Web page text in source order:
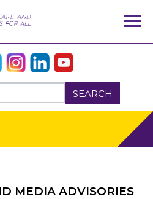
SEARCH
MEDIA ADVISORIES